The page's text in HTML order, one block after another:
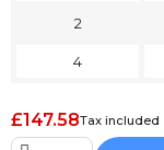
2
4
£147.58Tax included